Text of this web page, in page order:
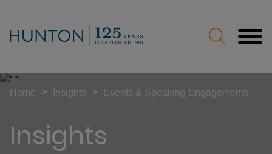
Insights
Home > Insights > Events & Speaking Engagements